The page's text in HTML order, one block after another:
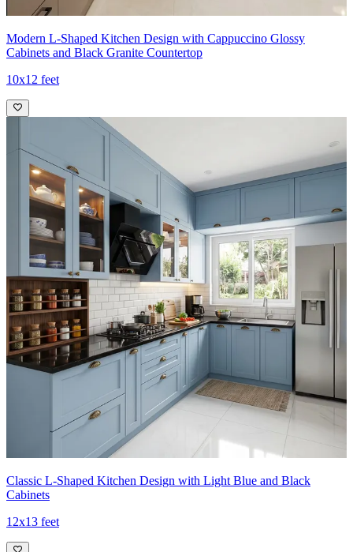
Modern L-Shaped Kitchen Design with Cappuccino Glossy
Cabinets and Black Granite Countertop
10x12 feet
Classic L-Shaped Kitchen Design with Light Blue and Black
Cabinets
12x13 feet